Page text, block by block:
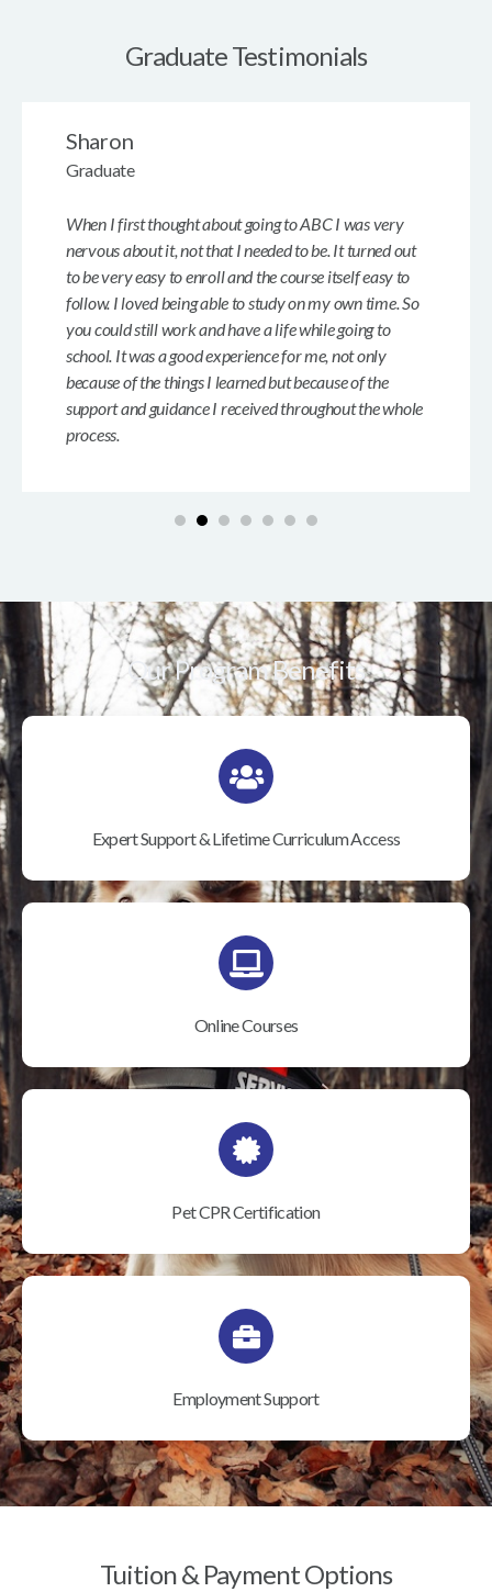
Graduate Testimonials
When I first thought about going to ABC I was very
nervous about it, not that I needed to be. It turned out
to be very easy to enroll and the course itself easy to
follow. I loved being able to study on my own time. So
you could still work and have a life while going to
school. It was a good experience for me, not only
because of the things I learned but because of the
support and guidance I received throughout the whole
process.
Sharon
Graduate
Our Program Benefits
Expert Support & Lifetime Curriculum Access
Online Courses
Pet CPR Certification
Employment Support
Tuition & Payment Options